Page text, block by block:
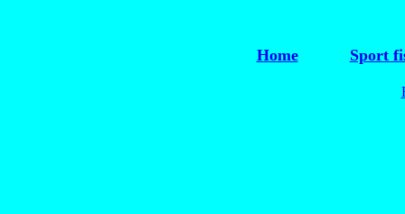
Home Sport